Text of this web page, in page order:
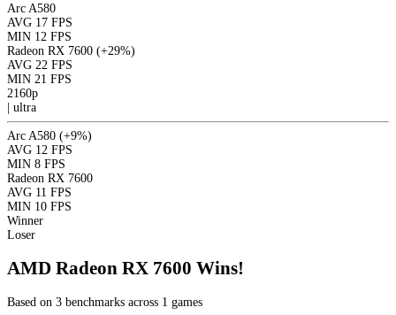
Arc A580
AVG 17 FPS
MIN 12 FPS
Radeon RX 7600 (+29%)
AVG 22 FPS
MIN 21 FPS
2160p
ultra
Arc A580 (+9%)
AVG 12 FPS
MIN 8 FPS
Radeon RX 7600
AVG 11 FPS
MIN 10 FPS
Winner
Loser
AMD Radeon RX 7600 Wins!
Based on 3 benchmarks across 1 games